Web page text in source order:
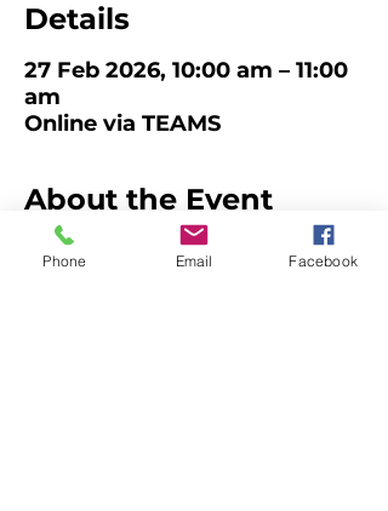
Details
27 Feb 2026, 10:00 am – 11:00
am
Online via TEAMS
About the Event
Child Safety Reforms Q&A
QCAN
Early Childhood
Phone Email Facebook